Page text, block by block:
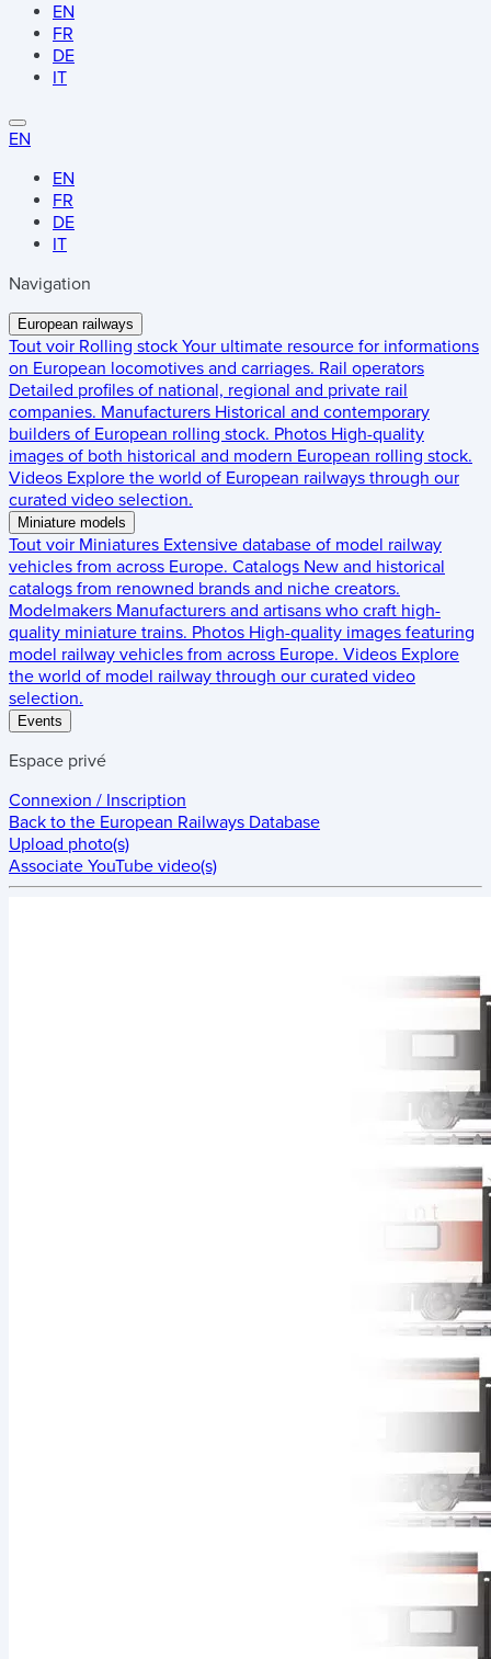
EN
FR
DE
IT
EN
EN
FR
DE
IT
Navigation
European railways
Tout voir Rolling stock Your ultimate resource for informations
on European locomotives and carriages. Rail operators
Detailed profiles of national, regional and private rail
companies. Manufacturers Historical and contemporary
builders of European rolling stock. Photos High-quality
images of both historical and modern European rolling stock.
Videos Explore the world of European railways through our
curated video selection.
Miniature models
Tout voir Miniatures Extensive database of model railway
vehicles from across Europe. Catalogs New and historical
catalogs from renowned brands and niche creators.
Modelmakers Manufacturers and artisans who craft high-
quality miniature trains. Photos High-quality images featuring
model railway vehicles from across Europe. Videos Explore
the world of model railway through our curated video
selection.
Events
Espace privé
Connexion / Inscription
Back to the European Railways Database
Upload photo(s)
Associate YouTube video(s)